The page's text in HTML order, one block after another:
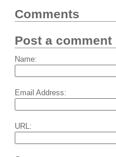
Comments
Post a comment
Name:
Email Address:
URL: